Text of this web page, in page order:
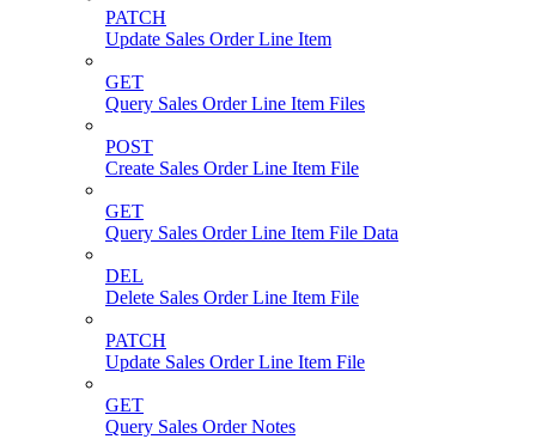
PATCH
Update Sales Order Line Item
GET
Query Sales Order Line Item Files
POST
Create Sales Order Line Item File
GET
Query Sales Order Line Item File Data
DEL
Delete Sales Order Line Item File
PATCH
Update Sales Order Line Item File
GET
Query Sales Order Notes